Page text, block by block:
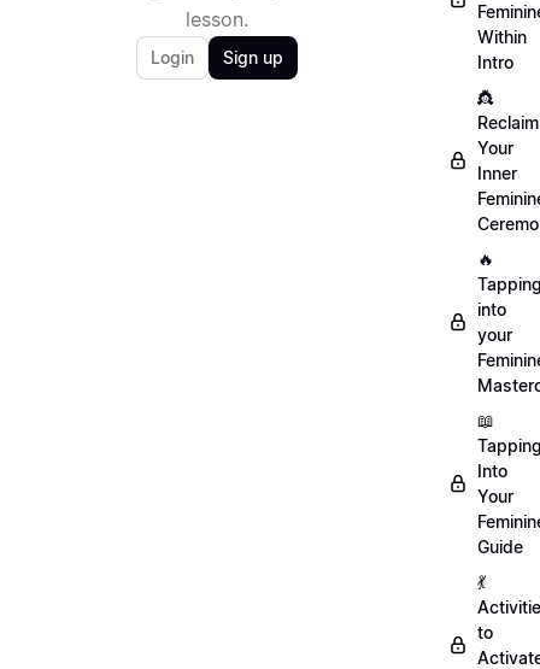
lesson.
Login Sign up
Within
Intro
👸
Your
Inner
🔥
into
your
📖
Into
Your
Guide
💃
to